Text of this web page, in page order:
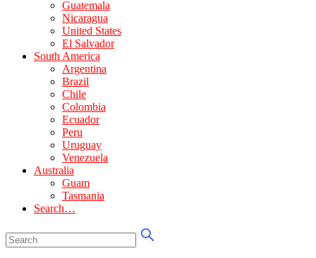
Guatemala
Nicaragua
United States
El Salvador
South America
Argentina
Brazil
Chile
Colombia
Ecuador
Peru
Uruguay
Venezuela
Australia
Guam
Tasmania
Search…